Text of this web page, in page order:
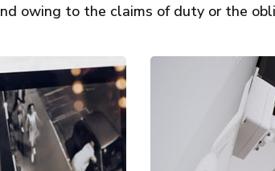
owing to the claims of duty or the